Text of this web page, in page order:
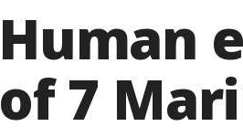
Human
of 7